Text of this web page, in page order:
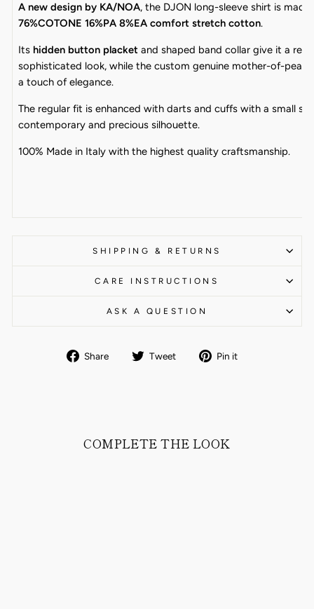
A new design by KA/NOA, the DJON long-sleeve shirt is
76%COTONE 16%PA 8%EA comfort stretch cotton.
Its hidden button placket and shaped band collar give it a
sophisticated look, while the custom genuine mother-of-pearl
a touch of elegance.
The regular fit is enhanced with darts and cuffs with a small
contemporary and precious silhouette.
100% Made in Italy with the highest quality craftsmanship.
SHIPPING & RETURNS
CARE INSTRUCTIONS
ASK A QUESTION
Share
Share Tweet
Tweet Pin it
COMPLETE THE LOOK